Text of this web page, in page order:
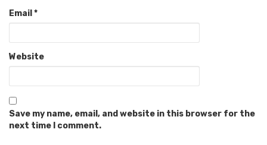
Email *
Website
Save my name, email, and website in this browser for the
next time I comment.